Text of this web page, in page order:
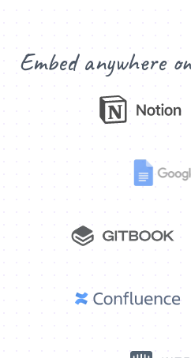
Embed anywhere